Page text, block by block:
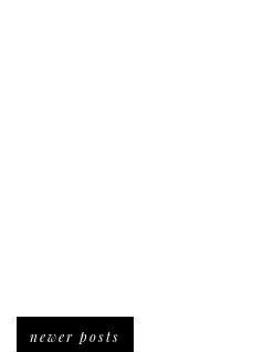
newer posts